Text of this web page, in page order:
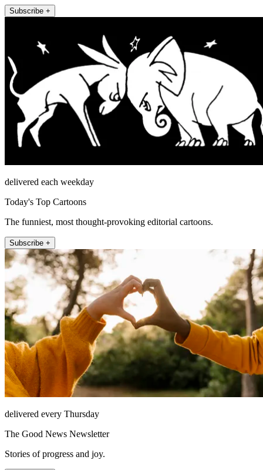
Subscribe +
delivered each weekday
Today's Top Cartoons
The funniest, most thought-provoking editorial cartoons.
Subscribe +
delivered every Thursday
The Good News Newsletter
Stories of progress and joy.